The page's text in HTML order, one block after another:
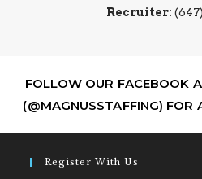
Recruiter:
FOLLOW OUR FACEBOOK
(@MAGNUSSTAFFING) FOR
Register With Us